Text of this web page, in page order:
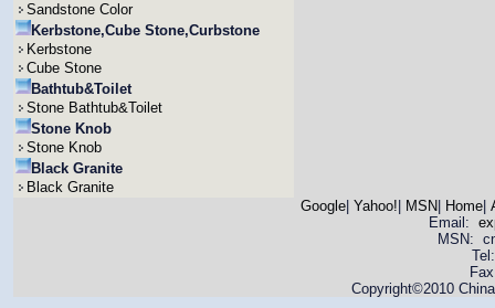
Sandstone Color
Kerbstone,Cube Stone,Curbstone
Kerbstone
Cube Stone
Bathtub&Toilet
Stone Bathtub&Toilet
Stone Knob
Stone Knob
Black Granite
Black Granite
Google| Yahoo! MSN Home|
Email:
MSN:
Copyright©2010